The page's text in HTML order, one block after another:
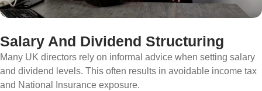
Salary And Dividend Structuring
Many UK directors rely on informal advice when setting salary
and dividend levels. This often results in avoidable income tax
and National Insurance exposure.